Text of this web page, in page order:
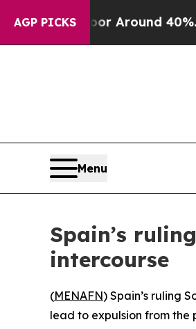
AGP PICKS
a Floor Around 40%.
Menu
Spain’s
intercourse
(MENAFN) Spain’s ruling
lead to expulsion from the